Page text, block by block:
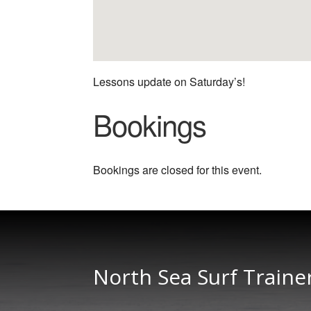
Lessons update on Saturday’s!
Bookings
Bookings are closed for this event.
North Sea Surf